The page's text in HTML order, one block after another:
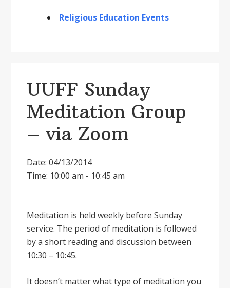
Religious Education Events
UUFF Sunday
Meditation Group
– via Zoom
Date: 04/13/2014
Time: 10:00 am - 10:45 am
Meditation is held weekly before Sunday
service. The period of meditation is followed
by a short reading and discussion between
10:30 – 10:45.
It doesnʼt matter what type of meditation you